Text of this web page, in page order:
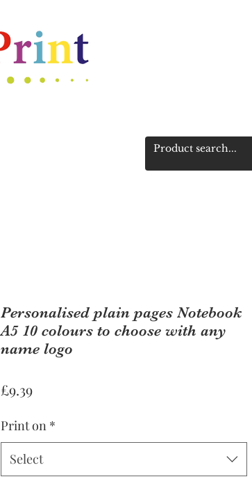
Personalised plain pages Notebook
A5 10 colours to choose with any
name logo
£9.39Price
Print on *
Select